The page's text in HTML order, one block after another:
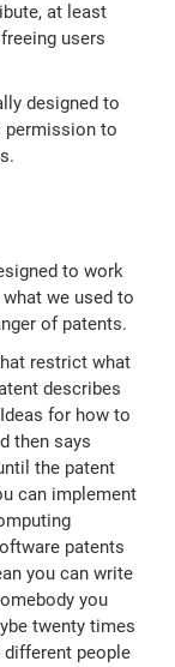
at least
users
designed to
permission to
to work
we used to
of patents.
restrict what
describes
for how to
then says
the patent
can implement
patents
you can write
you
twenty times
different people